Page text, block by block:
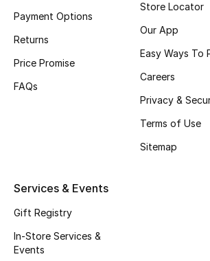
Bath & Body
Featured Brands
Payment Options
Returns
Price Promise
FAQs
Store Locator
Our App
Easy Ways To
Careers
Privacy &
Terms of Use
Sitemap
Services & Events
Gift Registry
In-Store Services &
Events